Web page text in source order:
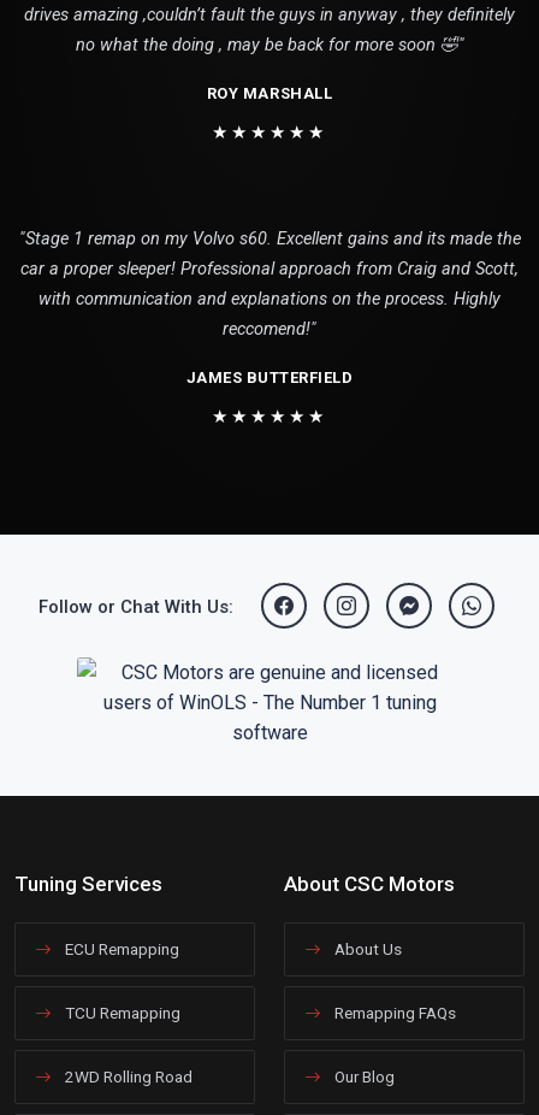
drives amazing ,couldn’t fault the guys in anyway , they definitely
no what the doing , may be back for more soon 🤣"
ROY MARSHALL
★★★★★★
"Stage 1 remap on my Volvo s60. Excellent gains and its made the
car a proper sleeper! Professional approach from Craig and Scott,
with communication and explanations on the process. Highly
reccomend!"
JAMES BUTTERFIELD
★★★★★★
Follow or Chat With Us:
Tuning Services
ECU Remapping
TCU Remapping
2WD Rolling Road
About CSC Motors
About Us
Remapping FAQs
Our Blog